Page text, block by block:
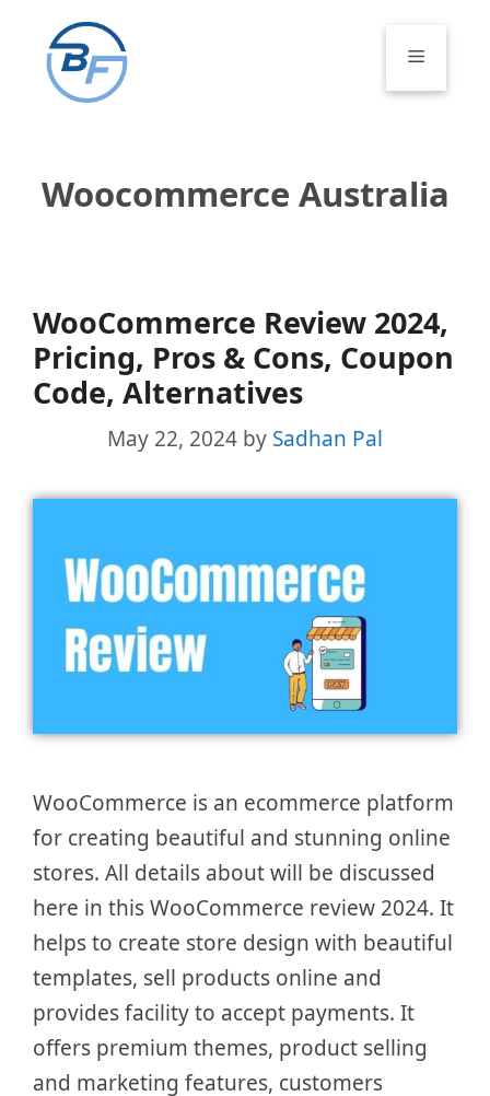
content
Menu
Woocommerce Australia
WooCommerce Review 2024,
Pricing, Pros & Cons, Coupon
Code, Alternatives
May 22, 2024 by Sadhan Pal
WooCommerce is an ecommerce platform
for creating beautiful and stunning online
stores. All details about will be discussed
here in this WooCommerce review 2024. It
helps to create store design with beautiful
templates, sell products online and
provides facility to accept payments. It
offers premium themes, product selling
and marketing features, customers